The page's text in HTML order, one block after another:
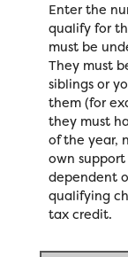
Enter the
qualify for
must be
They must
siblings or
them (for
they must
of the year,
own
dependent
qualifying
tax credit.